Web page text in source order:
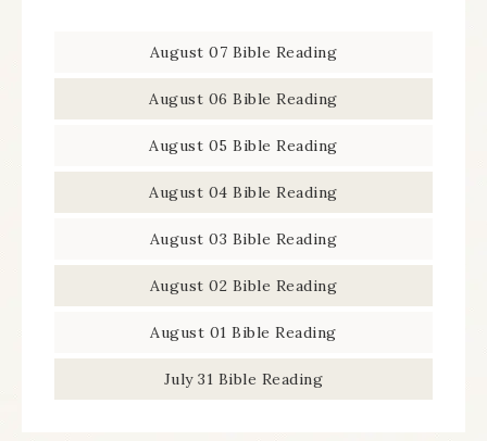
August 07 Bible Reading
August 06 Bible Reading
August 05 Bible Reading
August 04 Bible Reading
August 03 Bible Reading
August 02 Bible Reading
August 01 Bible Reading
July 31 Bible Reading